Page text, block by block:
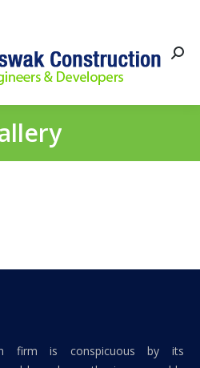
are here:
firm is conspicuous by its